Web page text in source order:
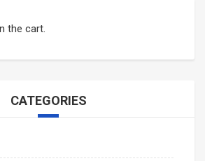
the cart.
CATEGORIES